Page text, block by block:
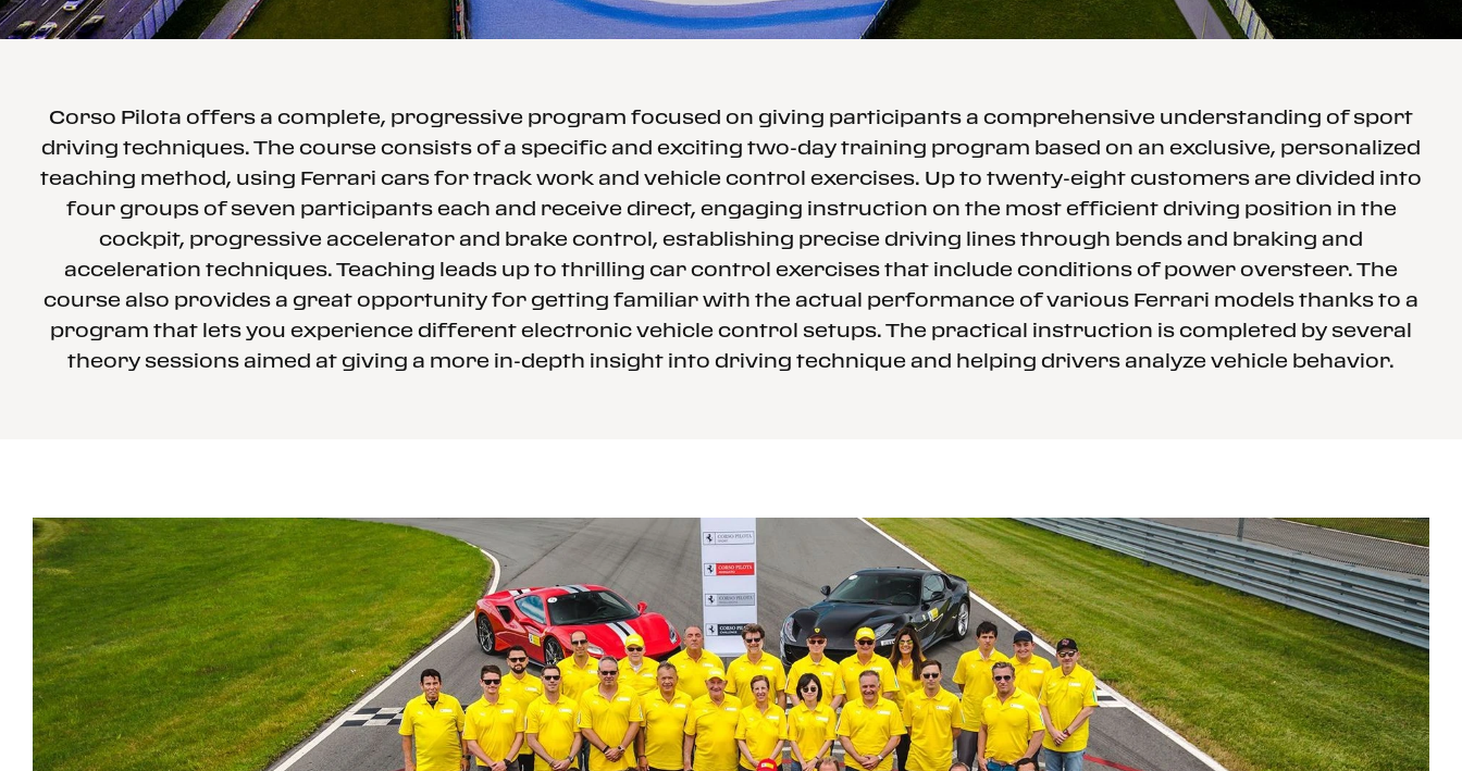
Corso Pilota offers a complete, progressive program focused on giving participants a comprehensive understanding of sport
driving techniques. The course consists of a specific and exciting two-day training program based on an exclusive, personalized
teaching method, using Ferrari cars for track work and vehicle control exercises. Up to twenty-eight customers are divided into
four groups of seven participants each and receive direct, engaging instruction on the most efficient driving position in the
cockpit, progressive accelerator and brake control, establishing precise driving lines through bends and braking and
acceleration techniques. Teaching leads up to thrilling car control exercises that include conditions of power oversteer. The
course also provides a great opportunity for getting familiar with the actual performance of various Ferrari models thanks to a
program that lets you experience different electronic vehicle control setups. The practical instruction is completed by several
theory sessions aimed at giving a more in-depth insight into driving technique and helping drivers analyze vehicle behavior.